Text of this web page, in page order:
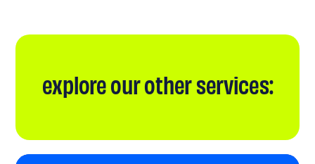
explore our other services: